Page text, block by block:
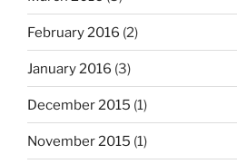
February 2016 (2)
January 2016 (3)
December 2015 (1)
November 2015 (1)